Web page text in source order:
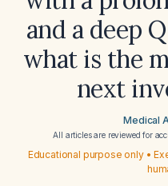
and a deep
what is the
next
Medical
All articles are reviewed for
Educational purpose only •